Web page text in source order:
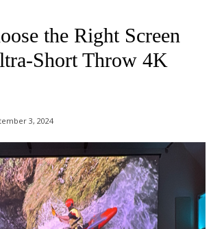
the Right Screen
Short Throw 4K
3, 2024